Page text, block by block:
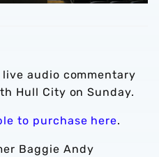
audio commentary
Hull City on Sunday.
to purchase here.
Baggie Andy